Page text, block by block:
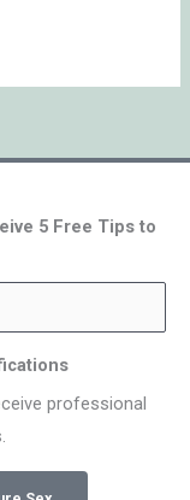
5 Free Tips to
professional